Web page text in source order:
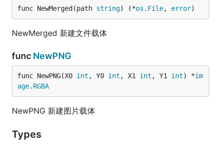
func NewMerged(path string) (*os . File, error)
NewMerged 新建文件载体
func NewPNG
func NewPNG(X0 int , Y0 int , X1 int , Y1 int) *im
age. RGBA
NewPNG 新建图片载体
Types